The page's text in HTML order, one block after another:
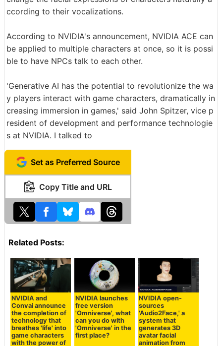
ccording to their vocalizations.
According to NVIDIA's announcement, NVIDIA ACE can
be applied to multiple characters at once, so it is possi
ble to have NPCs talk to each other.
'Generative AI has the potential to revolutionize the wa
y players interact with game characters, dramatically in
creasing immersion in games,' said John Spitzer, vice p
resident of development and performance technologie
s at NVIDIA. I talked to
Set as Preferred Source
Copy Title and URL
Related Posts:
NVIDIA and
Convai announce
the completion of
technology that
breathes 'life' into
game characters
with the power of
NVIDIA launches
free version
'Omniverse', what
can you do with
'Omniverse' in the
first place?
NVIDIA open-
sources
'Audio2Face,' a
system that
generates 3D
avatar facial
animation from